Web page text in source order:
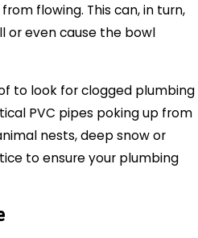
flowing. This can, in turn,
or even cause the bowl
to look for clogged plumbing
PVC pipes poking up from
nests, deep snow or
to ensure your plumbing